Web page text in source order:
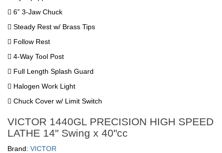
 6” 3-Jaw Chuck
 Steady Rest w/ Brass Tips
 Follow Rest
 4-Way Tool Post
 Full Length Splash Guard
 Halogen Work Light
 Chuck Cover w/ Limit Switch
VICTOR 1440GL PRECISION HIGH SPEED
LATHE 14" Swing x 40"cc
Brand: VICTOR